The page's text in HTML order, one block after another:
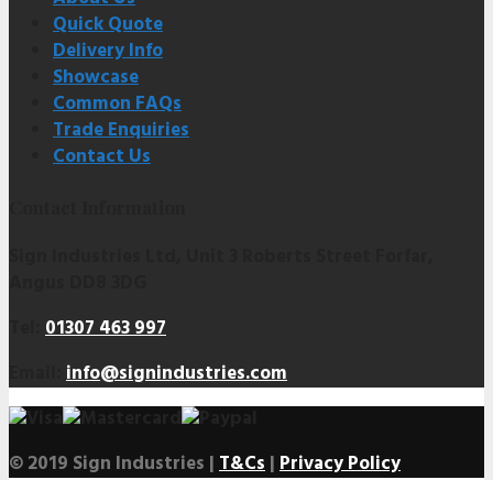
Quick Quote
Delivery Info
Showcase
Common FAQs
Trade Enquiries
Contact Us
01307 463 997
info@signindustries.com
© 2019 Sign Industries |T&Cs|Privacy Policy